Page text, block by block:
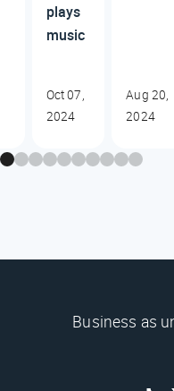
plays
music
Oct 07,
2024
Aug 20,
2024
Business as